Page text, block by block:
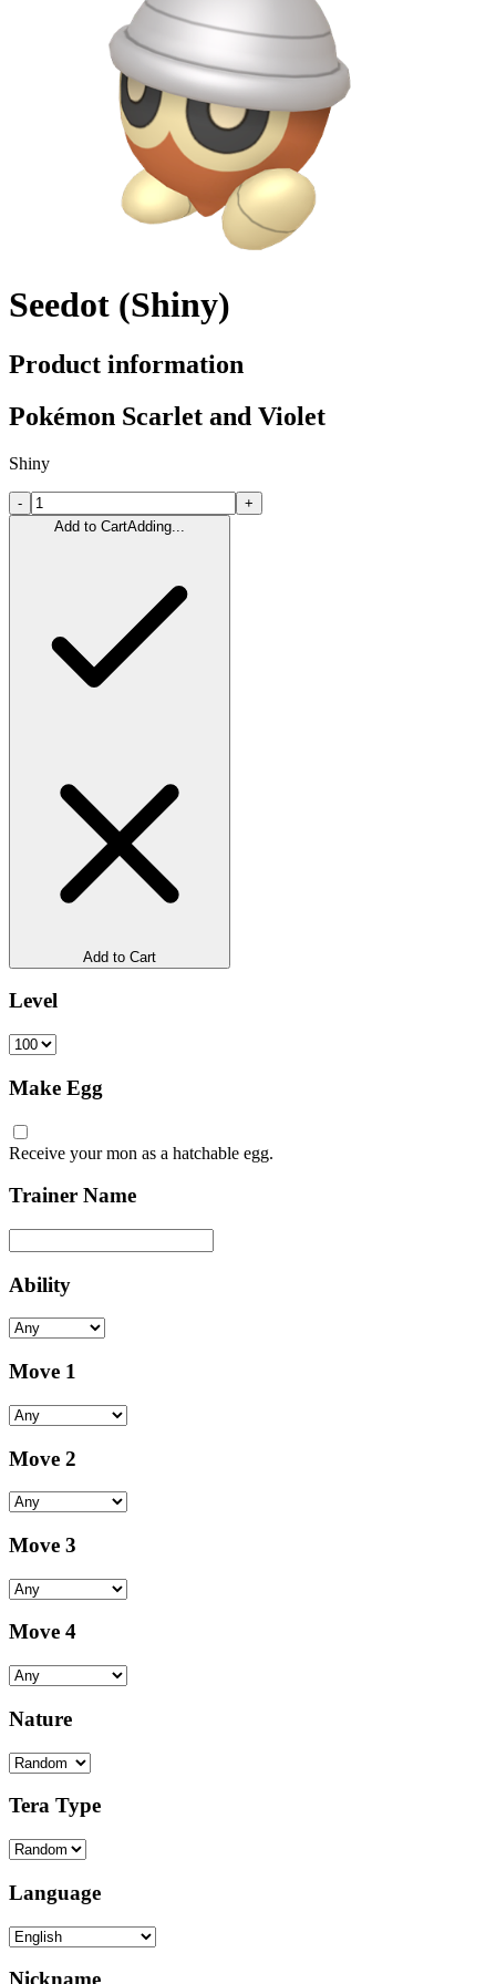
Seedot (Shiny)
Product information
Pokémon Scarlet and Violet
Shiny
-
+
Add to CartAdding...
Add to Cart
Level
Make Egg
Receive your mon as a hatchable egg.
Trainer Name
Ability
Move 1
Move 2
Move 3
Move 4
Nature
Tera Type
Language
Nickname